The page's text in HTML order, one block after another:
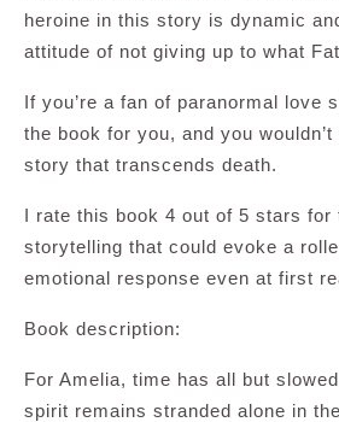
heroine in this story is dynamic
attitude of not giving up to what
If you’re a fan of paranormal love
the book for you, and you
story that transcends death.
I rate this book 4 out of 5 stars for
storytelling that could evoke a
emotional response even at first
Book description:
For Amelia, time has all but
spirit remains stranded alone in